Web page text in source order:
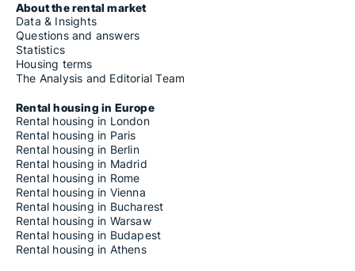
About the rental market
Data & Insights
Questions and answers
Statistics
Housing terms
The Analysis and Editorial Team
Rental housing in Europe
Rental housing in London
Rental housing in Paris
Rental housing in Berlin
Rental housing in Madrid
Rental housing in Rome
Rental housing in Vienna
Rental housing in Bucharest
Rental housing in Warsaw
Rental housing in Budapest
Rental housing in Athens